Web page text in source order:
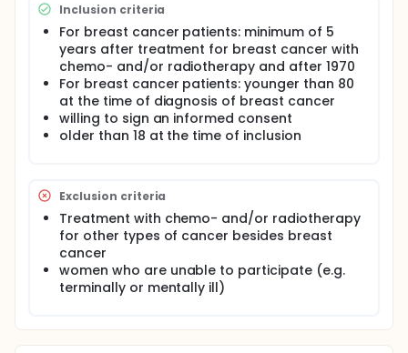
survivors of breast cancer. This increased mortality
is related to long term side effects of treatment
with chemotherapy and radiotherapy. Earlier studies
into this topic have focused on specific patient
groups and therefore these results are difficult to
translate to the general population. Furthermore,
most echo graphic studies have focused on the
systolic dysfunction of the heart, which is a late
stage of the cardiac deterioration. Detecting
prognosis of patients
Objectives:
Primary objective
To assess the risk of a systolic and / or diastolic
cardiac dysfunction at echocardiography of
controls.
Inclusion criteria
For breast cancer patients: minimum of 5
years after treatment for breast cancer with
chemo- and/or radiotherapy and after 1970
For breast cancer patients: younger than 80
at the time of diagnosis of breast cancer
willing to sign an informed consent
older than 18 at the time of inclusion
Exclusion criteria
Treatment with chemo- and/or radiotherapy
for other types of cancer besides breast
cancer
women who are unable to participate (e.g.
terminally or mentally ill)